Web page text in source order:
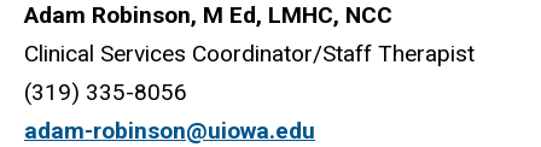
Adam Robinson, M Ed, LMHC, NCC
Clinical Services Coordinator/Staff Therapist
(319) 335-8056
adam-robinson@uiowa.edu